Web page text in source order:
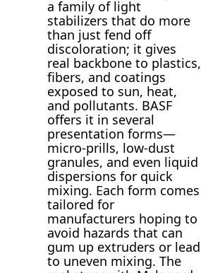
a family of light
stabilizers that do more
than just fend off
discoloration; it gives
real backbone to plastics,
fibers, and coatings
exposed to sun, heat,
and pollutants. BASF
offers it in several
presentation forms—
micro-prills, low-dust
granules, and even liquid
dispersions for quick
mixing. Each form comes
tailored for
manufacturers hoping to
avoid hazards that can
gum up extruders or lead
to uneven mixing. The